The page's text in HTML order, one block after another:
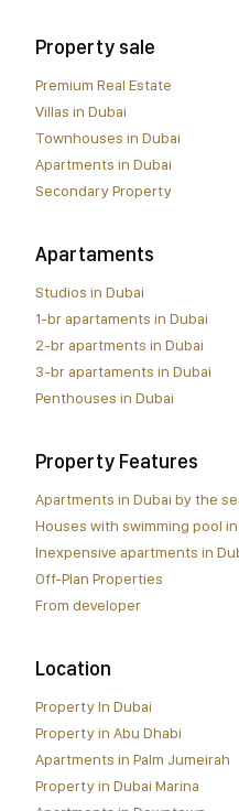
Property sale
Premium Real Estate
Villas in Dubai
Townhouses in Dubai
Apartments in Dubai
Secondary Property
Apartaments
Studios in Dubai
1-br apartaments in Dubai
2-br apartments in Dubai
3-br apartaments in Dubai
Penthouses in Dubai
Property Features
Apartments in Dubai by the
Houses with swimming pool in
Inexpensive apartments in
Off-Plan Properties
From developer
Location
Property In Dubai
Property in Abu Dhabi
Apartments in Palm Jumeirah
Property in Dubai Marina